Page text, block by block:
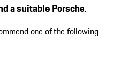
a suitable Porsche.
one of the following